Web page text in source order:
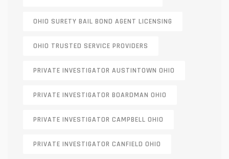
OHIO SURETY BAIL BOND AGENT LICENSING
OHIO TRUSTED SERVICE PROVIDERS
PRIVATE INVESTIGATOR AUSTINTOWN OHIO
PRIVATE INVESTIGATOR BOARDMAN OHIO
PRIVATE INVESTIGATOR CAMPBELL OHIO
PRIVATE INVESTIGATOR CANFIELD OHIO